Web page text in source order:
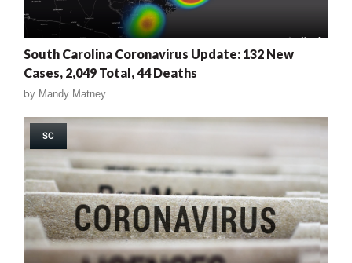
South Carolina Coronavirus Update: 132 New
Cases, 2,049 Total, 44 Deaths
by Mandy Matney
SC